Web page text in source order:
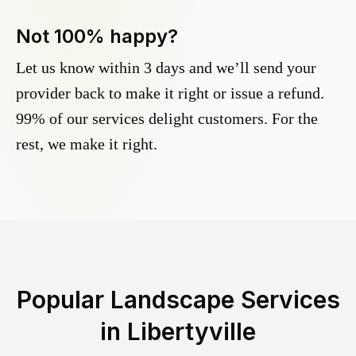
Not 100% happy?
Let us know within 3 days and we’ll send your
provider back to make it right or issue a refund.
99% of our services delight customers. For the
rest, we make it right.
Popular Landscape Services
in Libertyville